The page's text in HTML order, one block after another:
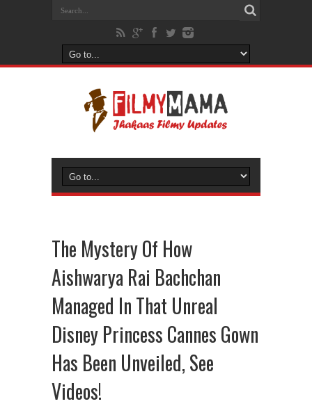
The Mystery Of How
Aishwarya Rai Bachchan
Managed In That Unreal
Disney Princess Cannes Gown
Has Been Unveiled, See
Videos!